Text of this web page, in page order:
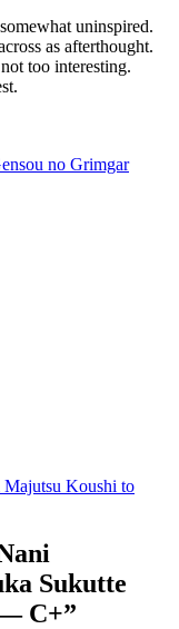
uninspired.
as afterthought.
too interesting.
no Grimgar
Majutsu Koushi to
Sukutte
C+”